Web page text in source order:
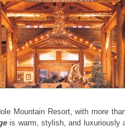
Mountain Resort, with more
is warm, stylish, and luxuriously